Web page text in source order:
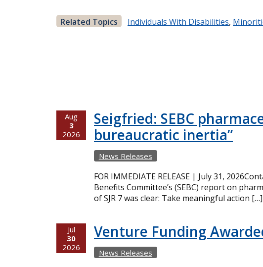
Related Topics Individuals With Disabilities,
Aug
3
2026
Seigfried: SEBC
bureaucratic inertia”
News Releases
FOR IMMEDIATE RELEASE | July 31,
Benefits Committee’s (SEBC) report on
of SJR 7 was clear: Take meaningful action […]
Jul
30
2026
Venture Funding
News Releases